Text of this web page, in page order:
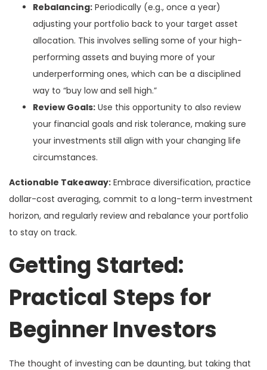
Rebalancing: Periodically (e.g., once a year)
adjusting your portfolio back to your target asset
allocation. This involves selling some of your high-
performing assets and buying more of your
underperforming ones, which can be a disciplined
way to “buy low and sell high.”
Review Goals: Use this opportunity to also review
your financial goals and risk tolerance, making sure
your investments still align with your changing life
circumstances.
Actionable Takeaway: Embrace diversification, practice
dollar-cost averaging, commit to a long-term investment
horizon, and regularly review and rebalance your portfolio
to stay on track.
Getting Started:
Practical Steps for
Beginner Investors
The thought of investing can be daunting, but taking that